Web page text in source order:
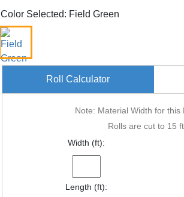
Color Selected: Field Green
Roll Calculator
Note: Material Width for this
Rolls are cut to 15
Width (ft):
Length (ft):